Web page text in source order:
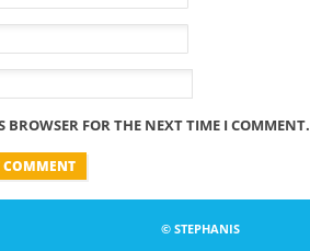
FOR THE NEXT TIME I COMMENT.
© STEPHANIS